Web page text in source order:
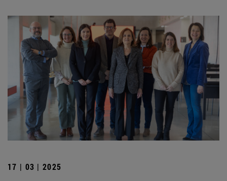
17 | 03 | 2025